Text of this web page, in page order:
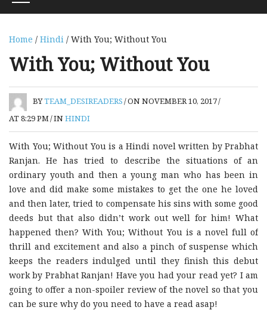
Home / Hindi / With You; Without You
With You; Without You
BYTEAM_DESIREADERS/ON NOVEMBER 10, 2017/
AT 8:29 PM/INHINDI
With You; Without You is a Hindi novel written by Prabhat
Ranjan. He has tried to describe the situations of an
ordinary youth and then a young man who has been in
love and did make some mistakes to get the one he loved
and then later, tried to compensate his sins with some good
deeds but that also didn’t work out well for him! What
happened then? With You; Without You is a novel full of
thrill and excitement and also a pinch of suspense which
keeps the readers indulged until they finish this debut
work by Prabhat Ranjan! Have you had your read yet? I am
going to offer a non-spoiler review of the novel so that you
can be sure why do you need to have a read asap!